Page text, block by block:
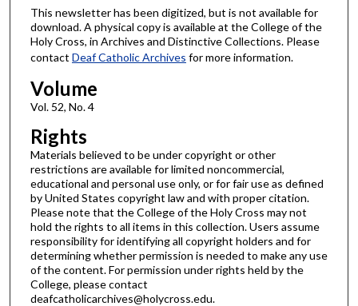
This newsletter has been digitized, but is not available for
download. A physical copy is available at the College of the
Holy Cross, in Archives and Distinctive Collections. Please
contact Deaf Catholic Archives for more information.
Volume
Vol. 52, No. 4
Rights
Materials believed to be under copyright or other
restrictions are available for limited noncommercial,
educational and personal use only, or for fair use as defined
by United States copyright law and with proper citation.
Please note that the College of the Holy Cross may not
hold the rights to all items in this collection. Users assume
responsibility for identifying all copyright holders and for
determining whether permission is needed to make any use
of the content. For permission under rights held by the
College, please contact
deafcatholicarchives@holycross.edu.